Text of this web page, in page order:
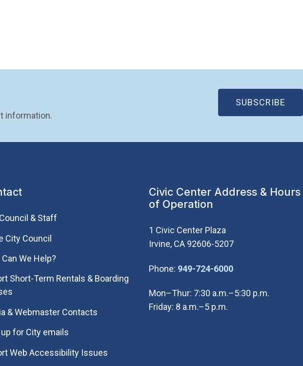
information.
SUBSCRIBE
& Staff
City Council
We Help?
Short-Term Rentals & Boarding
& Webmaster Contacts
for City emails
Web Accessibility Issues
Civic Center Address & Hours
of Operation
1 Civic Center Plaza
Irvine, CA 92606-5207
Phone: 949-724-6000(Open in new
Mon–Thur: 7:30 a.m.–5:30 p.m.
Friday: 8 a.m.–5 p.m.